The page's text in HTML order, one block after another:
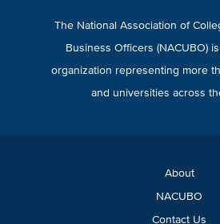
The National Association of
Business Officers (NACUBO)
organization representing more
and universities across
About
NACUBO
Contact Us